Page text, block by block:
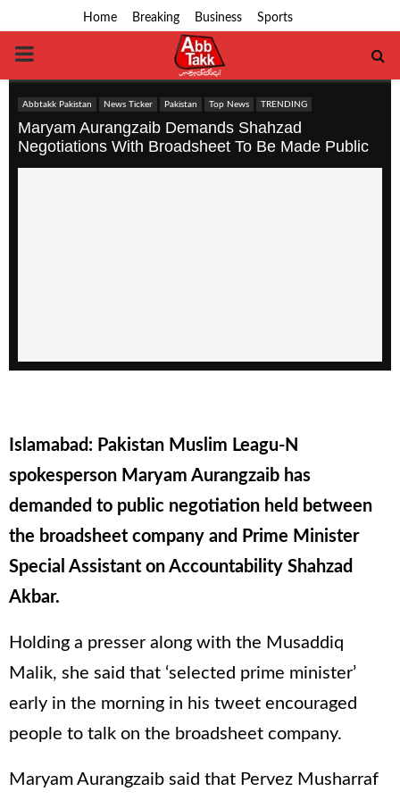
Home Breaking Business Sports
PRIMARY
MENU
Abbtakk Pakistan News Ticker Pakistan Top News TRENDING
Maryam Aurangzaib Demands Shahzad
Negotiations With Broadsheet To Be Made Public
Islamabad: Pakistan Muslim Leagu-N
spokesperson Maryam Aurangzaib has
demanded to public negotiation held between
the broadsheet company and Prime Minister
Special Assistant on Accountability Shahzad
Akbar.
Holding a presser along with the Musaddiq
Malik, she said that ‘selected prime minister’
early in the morning in his tweet encouraged
people to talk on the broadsheet company.
Maryam Aurangzaib said that Pervez Musharraf